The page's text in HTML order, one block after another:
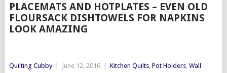
PLACEMATS AND HOTPLATES – EVEN OLD
FLOURSACK DISHTOWELS FOR NAPKINS
LOOK AMAZING
Quilting Cubby June 12, 2016 Kitchen Quilts, Pot Holders, Wall